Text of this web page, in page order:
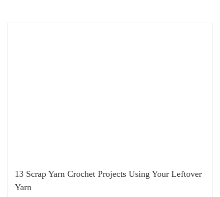
13 Scrap Yarn Crochet Projects Using Your Leftover
Yarn